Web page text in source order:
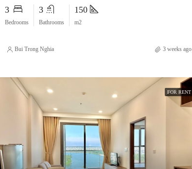
3
Bedrooms
3
Bathrooms
150
m2
Bui Trong Nghia 3 weeks ago
FOR RENT